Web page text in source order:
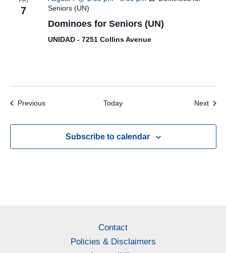
7
Seniors (UN)
Dominoes for Seniors (UN)
UNIDAD - 7251 Collins Avenue
PreviousEvents Today Next
Subscribe to calendar
Contact
Policies & Disclaimers